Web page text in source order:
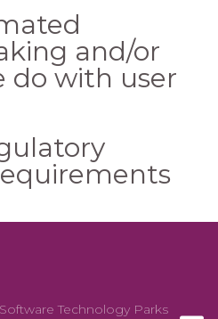
and/or
do with user
Technology Parks